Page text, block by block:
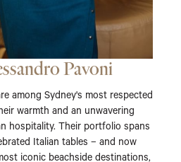
Pavoni
among Sydney's most respected
warmth and an unwavering
hospitality. Their portfolio spans
Italian tables – and now
iconic beachside destinations,